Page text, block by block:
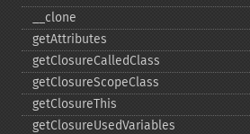
_​_​clone
getAttributes
getClosureCalledClass
getClosureScopeClass
getClosureThis
getClosureUsedVariables